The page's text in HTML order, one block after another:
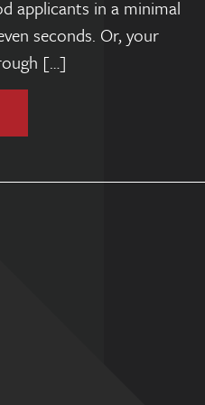
applicants in a minimal
seconds. Or, your
[…]